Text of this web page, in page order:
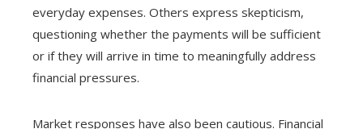
everyday expenses. Others express skepticism,
questioning whether the payments will be sufficient
or if they will arrive in time to meaningfully address
financial pressures.
Market responses have also been cautious. Financial